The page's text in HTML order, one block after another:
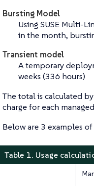
Bursting Model
Using SUSE Multi-
in the month,
Transient model
A temporary
weeks (336 hours)
The total is calculated
charge for each
Below are 3 examples
Table 1. Usage